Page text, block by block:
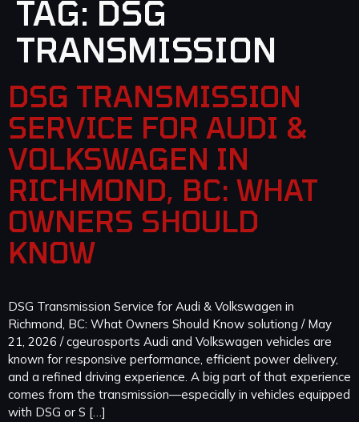
TAG: DSG
TRANSMISSION
DSG TRANSMISSION
SERVICE FOR AUDI &
VOLKSWAGEN IN
RICHMOND, BC: WHAT
OWNERS SHOULD
KNOW
DSG Transmission Service for Audi & Volkswagen in
Richmond, BC: What Owners Should Know solutiong / May
21, 2026 / cgeurosports Audi and Volkswagen vehicles are
known for responsive performance, efficient power delivery,
and a refined driving experience. A big part of that experience
comes from the transmission—especially in vehicles equipped
with DSG or S […]